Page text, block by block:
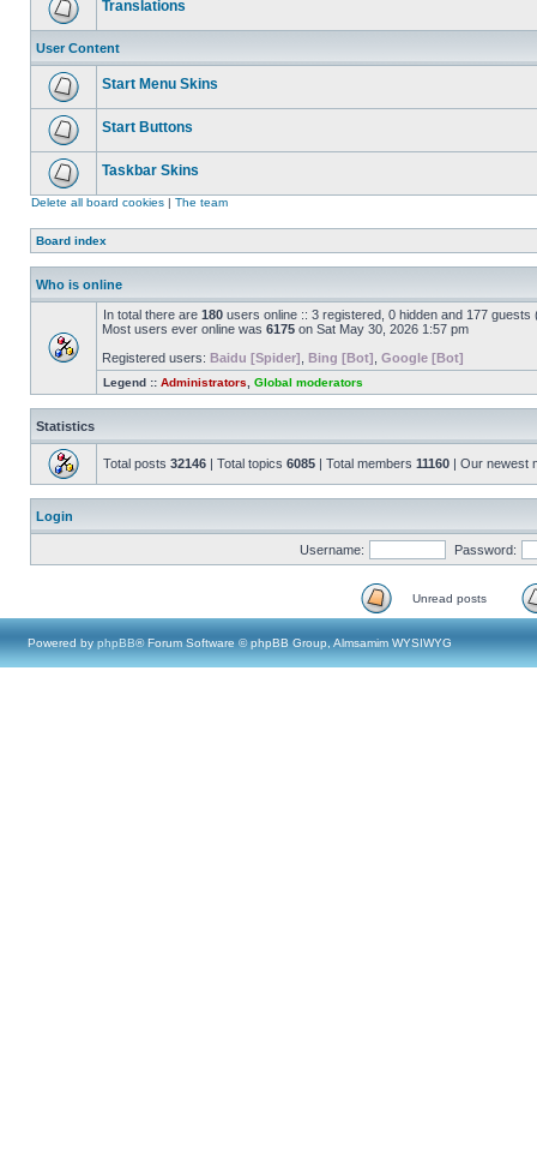
Translations
User Content
Start Menu Skins
Start Buttons
Taskbar Skins
Delete all board cookies | The team
Board index
Who is online
In total there are 180 users online :: 3 registered, 0 hidden and 177
Most users ever online was 6175 on Sat May 30, 2026 1:57 pm
Registered users: Baidu [Spider] Bing [Bot] Google [Bot]
Legend :: Administrators Global moderators
Statistics
Total posts 32146 | Total topics 6085 | Total members 11160 | Our newest
Login
Username: Password:
Unread posts
Powered by phpBB® Forum Software © phpBB Group, Almsamim WYSIWYG